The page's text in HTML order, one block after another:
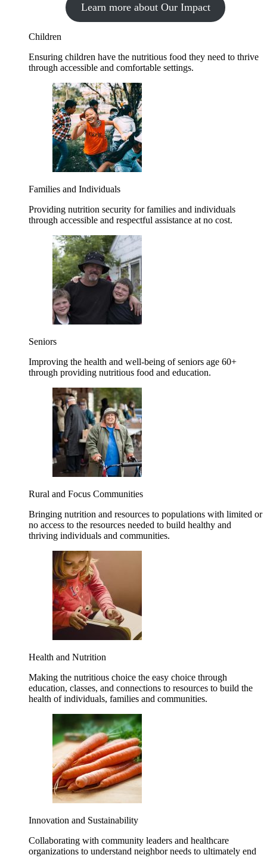
Learn more about Our Impact
Children
Ensuring children have the nutritious food they need to thrive
through accessible and comfortable settings.
Families and Individuals
Providing nutrition security for families and individuals
through accessible and respectful assistance at no cost.
Seniors
Improving the health and well-being of seniors age 60+
through providing nutritious food and education.
Rural and Focus Communities
Bringing nutrition and resources to populations with limited or
no access to the resources needed to build healthy and
thriving individuals and communities.
Health and Nutrition
Making the nutritious choice the easy choice through
education, classes, and connections to resources to build the
health of individuals, families and communities.
Innovation and Sustainability
Collaborating with community leaders and healthcare
organizations to understand neighbor needs to ultimately end